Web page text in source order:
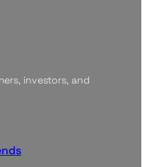
investors, and